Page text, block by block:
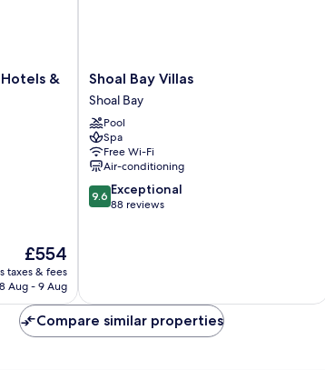
Hotels &
The
price
is
£554
taxes & fees
8 Aug - 9 Aug
Shoal
Bay
Villas
Shoal
Bay
Shoal Bay Villas
Shoal Bay
Pool
Spa
Free Wi-Fi
Air-conditioning
9.6
out
9.6 Exceptional
88 reviews
Compare similar properties